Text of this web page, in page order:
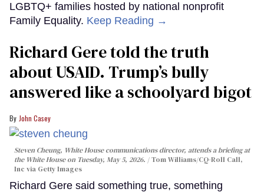
LGBTQ+ families hosted by national nonprofit
Family Equality. Keep Reading →
Richard Gere told the truth
about USAID. Trump’s bully
answered like a schoolyard bigot
John Casey
Steven Cheung, White House communications director, attends a briefing at
the White House on Tuesday, May 5, 2026.
Tom Williams/CQ-Roll Call,
Inc via Getty Images
Richard Gere said something true, something